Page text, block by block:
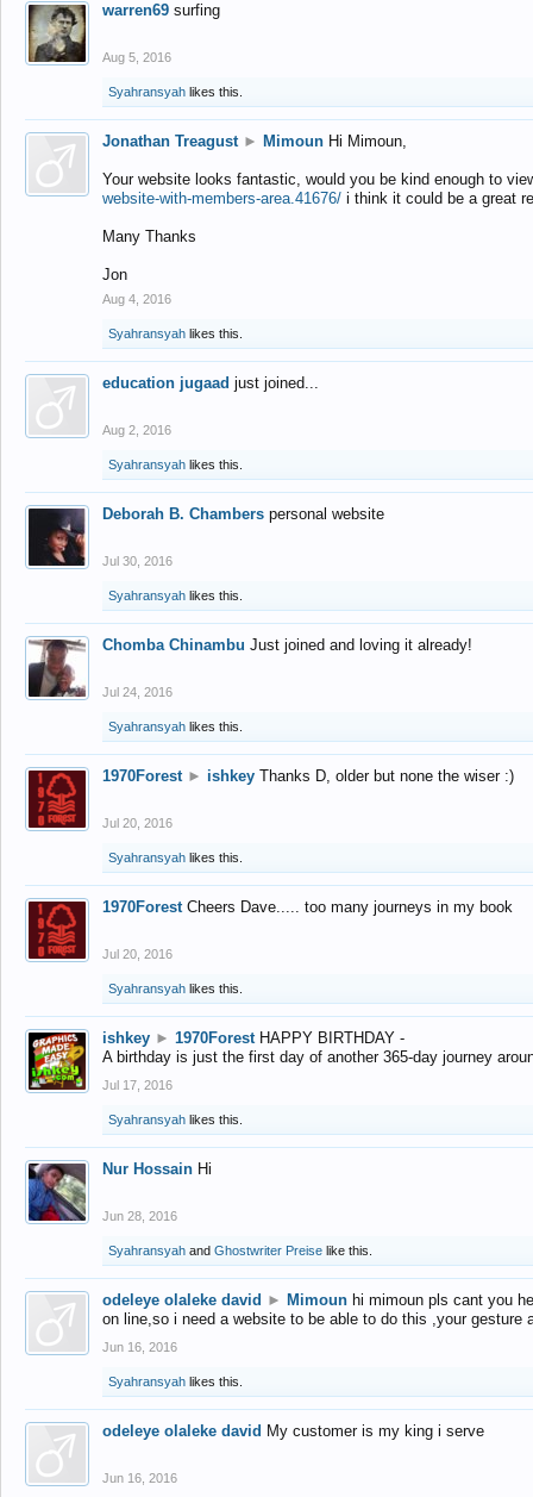
warren69 surfing
Aug 5, 2016
Syahransyah likes this.
Jonathan Treagust ► Mimoun Hi Mimoun,
Your website looks fantastic, would you be kind enough to
website-with-members-area.41676/ i think it could be a great
Many Thanks
Jon
Aug 4, 2016
Syahransyah likes this.
education jugaad just joined...
Aug 2, 2016
Syahransyah likes this.
Deborah B. Chambers personal website
Jul 30, 2016
Syahransyah likes this.
Chomba Chinambu Just joined and loving it already!
Jul 24, 2016
Syahransyah likes this.
1970Forest ► ishkey Thanks D, older but none the wiser :)
Jul 20, 2016
Syahransyah likes this.
1970Forest Cheers Dave..... too many journeys in my book
Jul 20, 2016
Syahransyah likes this.
ishkey ► 1970Forest HAPPY BIRTHDAY -
A birthday is just the first day of another 365-day journey
Jul 17, 2016
Syahransyah likes this.
Nur Hossain Hi
Jun 28, 2016
Syahransyah and Ghostwriter Preise like this.
odeleye olaleke david ► Mimoun hi mimoun pls cant you
on line,so i need a website to be able to do this ,your gesture
Jun 16, 2016
Syahransyah likes this.
odeleye olaleke david My customer is my king i serve
Jun 16, 2016